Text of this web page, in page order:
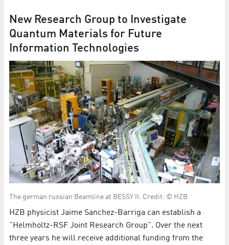
New Research Group to Investigate
Quantum Materials for Future
Information Technologies
The german russian Beamline at BESSY II. Credit: © HZB
HZB physicist Jaime Sanchez-Barriga can establish a
"Helmholtz-RSF Joint Research Group". Over the next
three years he will receive additional funding from the